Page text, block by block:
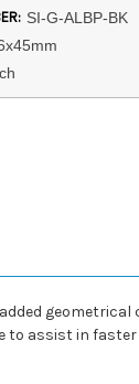
SI-G-ALBP-BK
to assist in